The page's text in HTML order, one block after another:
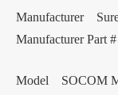
Manufacturer
Manufacturer
Model SOCOM